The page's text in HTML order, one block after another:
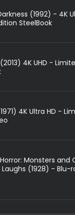
(1992) - 4K
SteelBook
4K UHD -
4K Ultra HD -
Monsters and
(1928) - Blu-